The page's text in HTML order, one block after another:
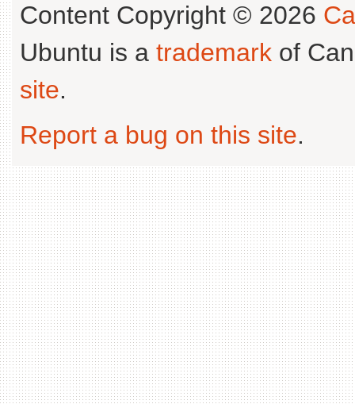
Content Copyright © 2026
Ubuntu is a trademark of
site.
Report a bug on this site.